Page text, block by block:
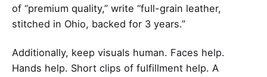
of “premium quality,” write “full-grain leather,
stitched in Ohio, backed for 3 years.”
Additionally, keep visuals human. Faces help.
Hands help. Short clips of fulfillment help. A